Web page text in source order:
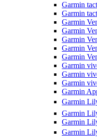
Garmin
Garmin
Garmin
Garmin
Garmin
Garmin
Garmin
Garmin
Garmin
Garmin
Garmin
Garmin
Garmin
Garmin
Garmin